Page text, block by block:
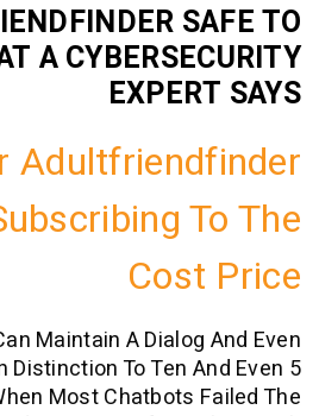
WHAT A
Subscribing
Can Maintain A
So In Distinction To Ten
Past, When Most Chatbots